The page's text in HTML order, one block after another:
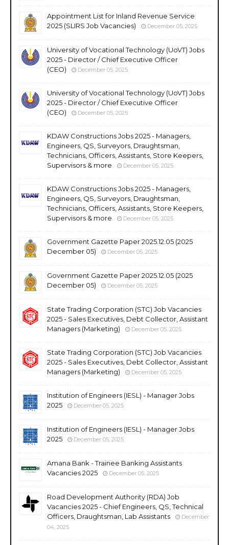
Appointment List for Inland Revenue Service
2025 (SLIRS Job Vacancies)
December 05, 2025
University of Vocational Technology (UoVT) Jobs
2025 - Director / Chief Executive Officer
(CEO)
December 05, 2025
University of Vocational Technology (UoVT) Jobs
2025 - Director / Chief Executive Officer
(CEO)
December 05, 2025
KDAW Constructions Jobs 2025 - Managers,
Engineers, QS, Surveyors, Draughtsman,
Technicians, Officers, Assistants, Store Keepers,
Supervisors & more
December 05, 2025
KDAW Constructions Jobs 2025 - Managers,
Engineers, QS, Surveyors, Draughtsman,
Technicians, Officers, Assistants, Store Keepers,
Supervisors & more
December 05, 2025
Government Gazette Paper 2025.12.05 (2025
December 05)
December 05, 2025
Government Gazette Paper 2025.12.05 (2025
December 05)
December 05, 2025
State Trading Corporation (STC) Job Vacancies
2025 - Sales Executives, Debt Collector, Assistant
Managers (Marketing)
December 05, 2025
State Trading Corporation (STC) Job Vacancies
2025 - Sales Executives, Debt Collector, Assistant
Managers (Marketing)
December 05, 2025
Institution of Engineers (IESL) - Manager Jobs
2025
December 05, 2025
Institution of Engineers (IESL) - Manager Jobs
2025
December 05, 2025
Amana Bank - Trainee Banking Assistants
Vacancies 2025
December 05, 2025
Road Development Authority (RDA) Job
Vacancies 2025 - Chief Engineers, QS, Technical
Officers, Draughtsman, Lab Assistants
December
04, 2025